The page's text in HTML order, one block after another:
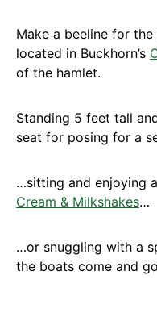
Make a beeline for
located in Buckhorn’s
of the hamlet.
Standing 5 feet tall
seat for posing for a
…sitting and enjoying
Cream & Milkshakes…
…or snuggling with a
the boats come and